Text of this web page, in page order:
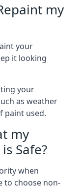
my
your
it looking
your
as weather
paint used.
my
Safe?
when
to choose non-